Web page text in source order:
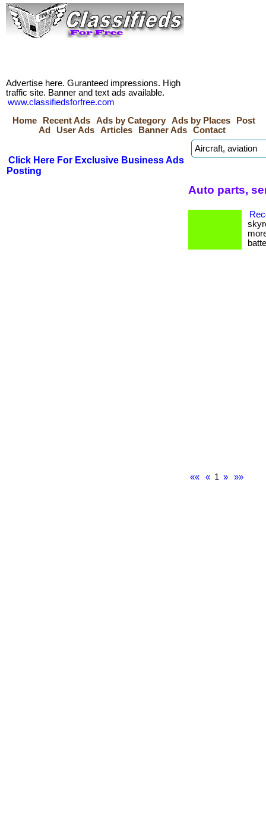
Advertise here. Guranteed impressions. High
traffic site. Banner and text ads available.
www.classifiedsforfree.com
Home
Recent Ads Ads by Category Ads by Places
Post
Ad
User Ads Articles Banner Ads Contact
Click Here For Exclusive Business Ads
Posting
Auto parts,
«« « 1 » »»